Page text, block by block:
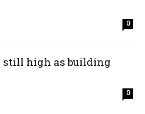
0
still high as building
0